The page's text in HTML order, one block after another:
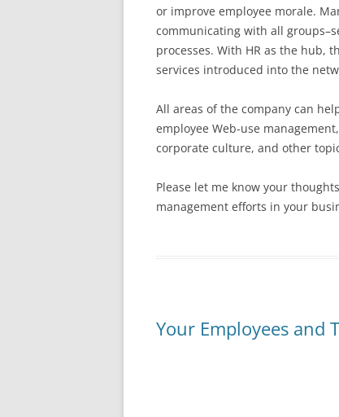
or improve employee morale.
communicating with all
processes. With HR as the hub,
services introduced into the
All areas of the company can
employee Web-use
corporate culture, and other
Please let me know your
management efforts in your
Your Employees and